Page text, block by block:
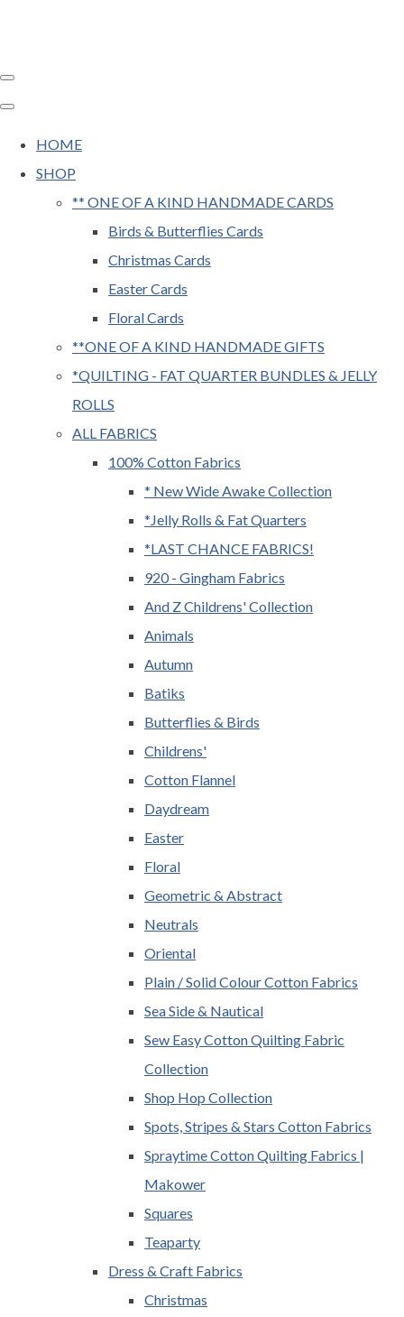
HOME
SHOP
** ONE OF A KIND HANDMADE CARDS
Birds & Butterflies Cards
Christmas Cards
Easter Cards
Floral Cards
**ONE OF A KIND HANDMADE GIFTS
*QUILTING - FAT QUARTER BUNDLES & JELLY
ROLLS
ALL FABRICS
100% Cotton Fabrics
* New Wide Awake Collection
*Jelly Rolls & Fat Quarters
*LAST CHANCE FABRICS!
920 - Gingham Fabrics
And Z Childrens' Collection
Animals
Autumn
Batiks
Butterflies & Birds
Childrens'
Cotton Flannel
Daydream
Easter
Floral
Geometric & Abstract
Neutrals
Oriental
Plain / Solid Colour Cotton Fabrics
Sea Side & Nautical
Sew Easy Cotton Quilting Fabric
Collection
Shop Hop Collection
Spots, Stripes & Stars Cotton Fabrics
Spraytime Cotton Quilting Fabrics |
Makower
Squares
Teaparty
Dress & Craft Fabrics
Christmas